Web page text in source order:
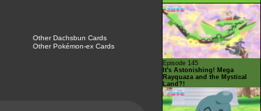
Other Dachsbun Cards
Other Pokémon-ex Cards
Episode 145
It's Astonishing! Mega
Rayquaza and the Mystical
Land?!